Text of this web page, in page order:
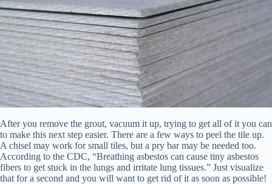
After you remove the grout, vacuum it up, trying to get all of it you can
to make this next step easier. There are a few ways to peel the tile up.
A chisel may work for small tiles, but a pry bar may be needed too.
According to the CDC, “Breathing asbestos can cause tiny asbestos
fibers to get stuck in the lungs and irritate lung tissues.” Just visualize
that for a second and you will want to get rid of it as soon as possible!